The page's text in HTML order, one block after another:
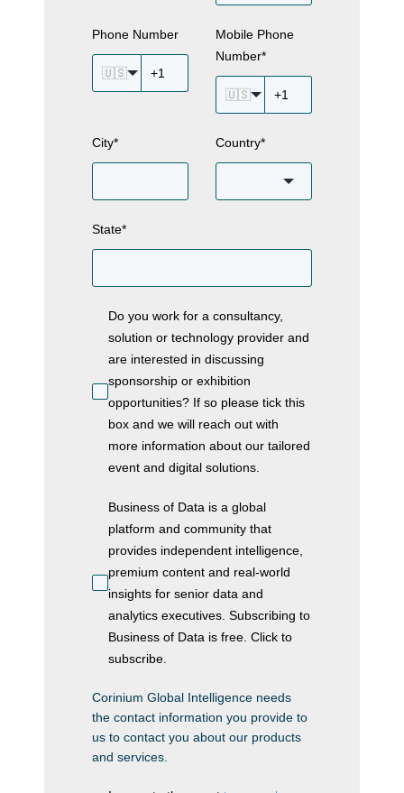
Phone Number
🇺🇸
Mobile Phone
Number*
🇺🇸
City* Country*
State*
Do you work for a consultancy,
solution or technology provider and
are interested in discussing
sponsorship or exhibition
opportunities? If so please tick this
box and we will reach out with
more information about our tailored
event and digital solutions.
Business of Data is a global
platform and community that
provides independent intelligence,
premium content and real-world
insights for senior data and
analytics executives. Subscribing to
Business of Data is free. Click to
subscribe.
Corinium Global Intelligence needs
the contact information you provide to
us to contact you about our products
and services.